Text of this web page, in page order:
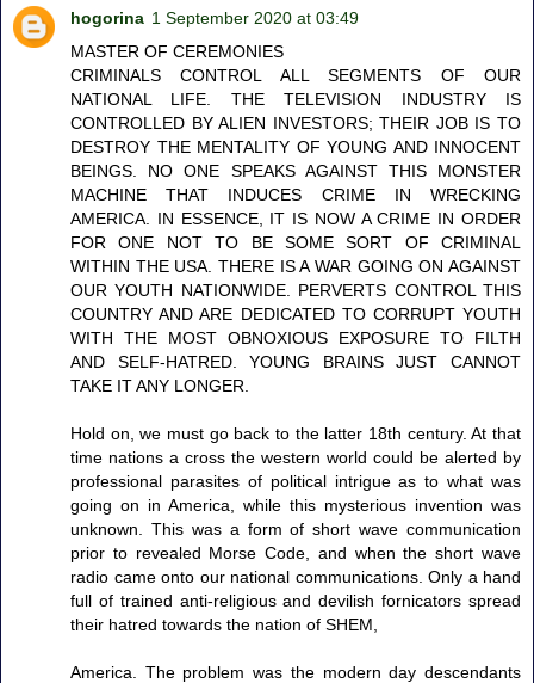
hogorina 1 September 2020 at 03:49
MASTER OF CEREMONIES
CRIMINALS CONTROL ALL SEGMENTS OF OUR
NATIONAL LIFE. THE TELEVISION INDUSTRY IS
CONTROLLED BY ALIEN INVESTORS; THEIR JOB IS TO
DESTROY THE MENTALITY OF YOUNG AND INNOCENT
BEINGS. NO ONE SPEAKS AGAINST THIS MONSTER
MACHINE THAT INDUCES CRIME IN WRECKING
AMERICA. IN ESSENCE, IT IS NOW A CRIME IN ORDER
FOR ONE NOT TO BE SOME SORT OF CRIMINAL
WITHIN THE USA. THERE IS A WAR GOING ON AGAINST
OUR YOUTH NATIONWIDE. PERVERTS CONTROL THIS
COUNTRY AND ARE DEDICATED TO CORRUPT YOUTH
WITH THE MOST OBNOXIOUS EXPOSURE TO FILTH
AND SELF-HATRED. YOUNG BRAINS JUST CANNOT
TAKE IT ANY LONGER.
Hold on, we must go back to the latter 18th century. At that
time nations a cross the western world could be alerted by
professional parasites of political intrigue as to what was
going on in America, while this mysterious invention was
unknown. This was a form of short wave communication
prior to revealed Morse Code, and when the short wave
radio came onto our national communications. Only a hand
full of trained anti-religious and devilish fornicators spread
their hatred towards the nation of SHEM,
America. The problem was the modern day descendants